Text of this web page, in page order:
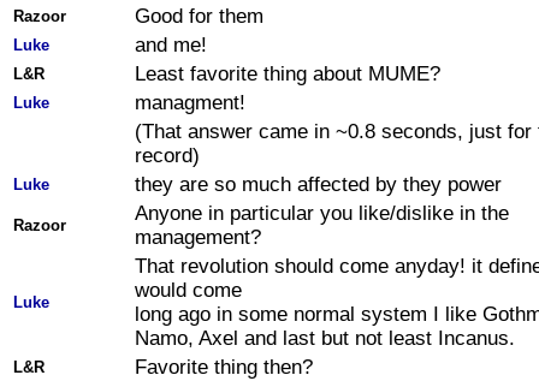
Razoor Good for them
Luke and me!
L&R Least favorite thing about MUME?
Luke
managment!
(That answer came in ~0.8 seconds, just for
record)
Luke they are so much affected by they power
Razoor
Anyone in particular you like/dislike in the
management?
Luke
That revolution should come anyday! it
would come
long ago in some normal system I like
Namo, Axel and last but not least Incanus.
L&R Favorite thing then?